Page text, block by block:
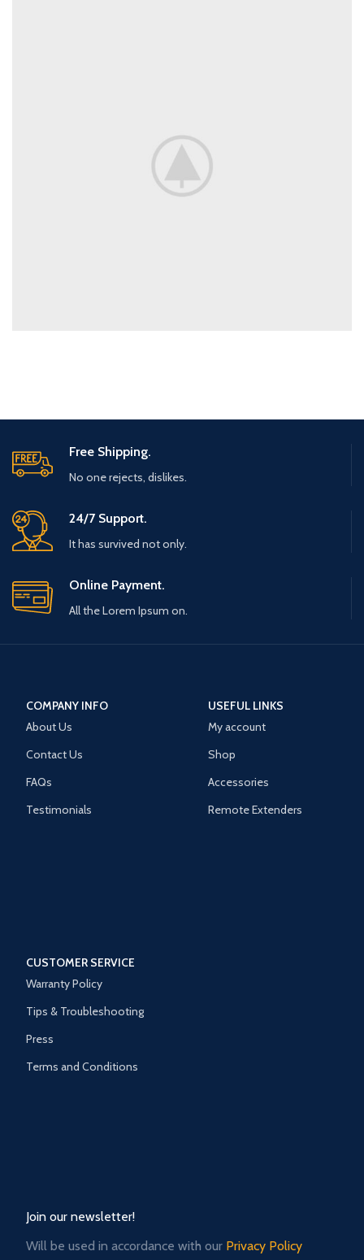
Free Shipping.
No one rejects, dislikes.
24/7 Support.
It has survived not only.
Online Payment.
All the Lorem Ipsum on.
COMPANY INFO
About Us
Contact Us
FAQs
Testimonials
USEFUL LINKS
My account
Shop
Accessories
Remote Extenders
CUSTOMER SERVICE
Warranty Policy
Tips & Troubleshooting
Press
Terms and Conditions
Join our newsletter!
Will be used in accordance with our Privacy Policy